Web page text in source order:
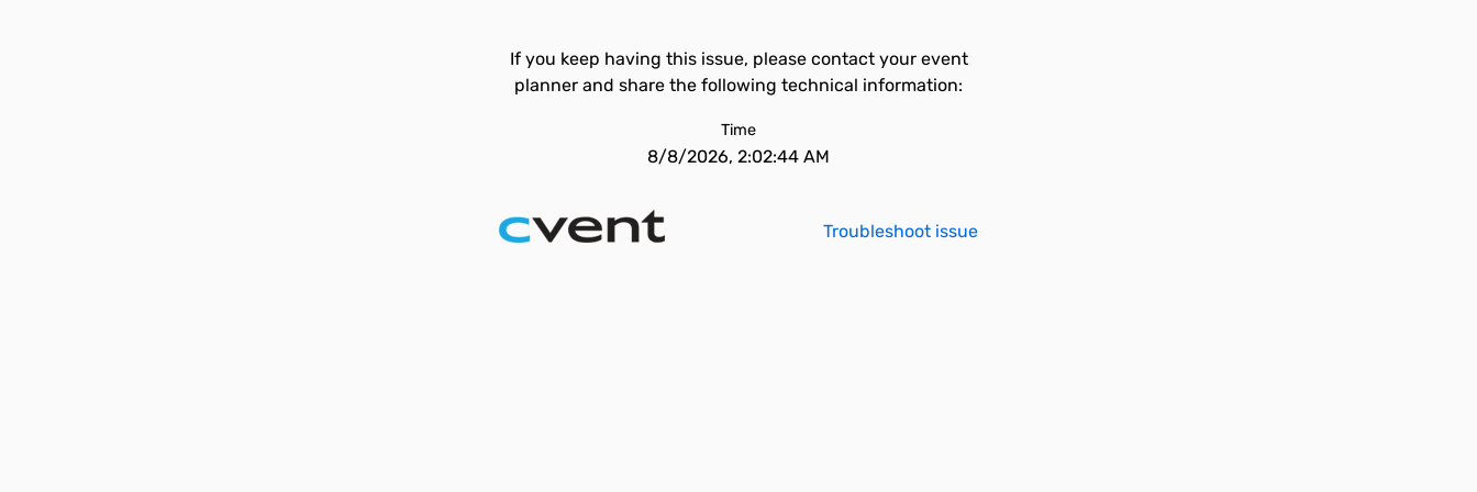
If you keep having this issue, please contact your event
planner and share the following technical information:
Time
8/8/2026, 2:02:44 AM
Troubleshoot issue